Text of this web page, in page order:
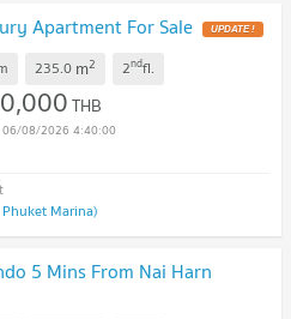
Apartment For Sale UPDATE !
235.0 m2 2ndfl.
THB
06/08/2026 4:40:00
Marina)
5 Mins From Nai Harn